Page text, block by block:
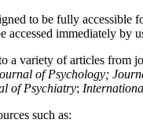
to be fully accessible
immediately by
a variety of articles from
of Psychology;
of Psychiatry;
such as: